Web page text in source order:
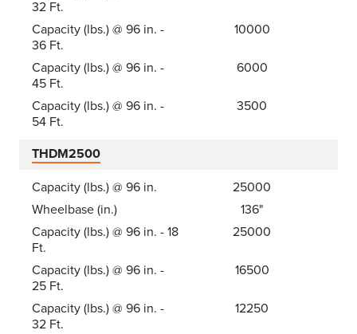
32 Ft.
Capacity (lbs.) @ 96 in. -
36 Ft.
10000
Capacity (lbs.) @ 96 in. -
45 Ft.
6000
Capacity (lbs.) @ 96 in. -
54 Ft.
3500
THDM2500
Capacity (lbs.) @ 96 in.
25000
Wheelbase (in.)
136"
Capacity (lbs.) @ 96 in. - 18
Ft.
25000
Capacity (lbs.) @ 96 in. -
25 Ft.
16500
Capacity (lbs.) @ 96 in. -
32 Ft.
12250